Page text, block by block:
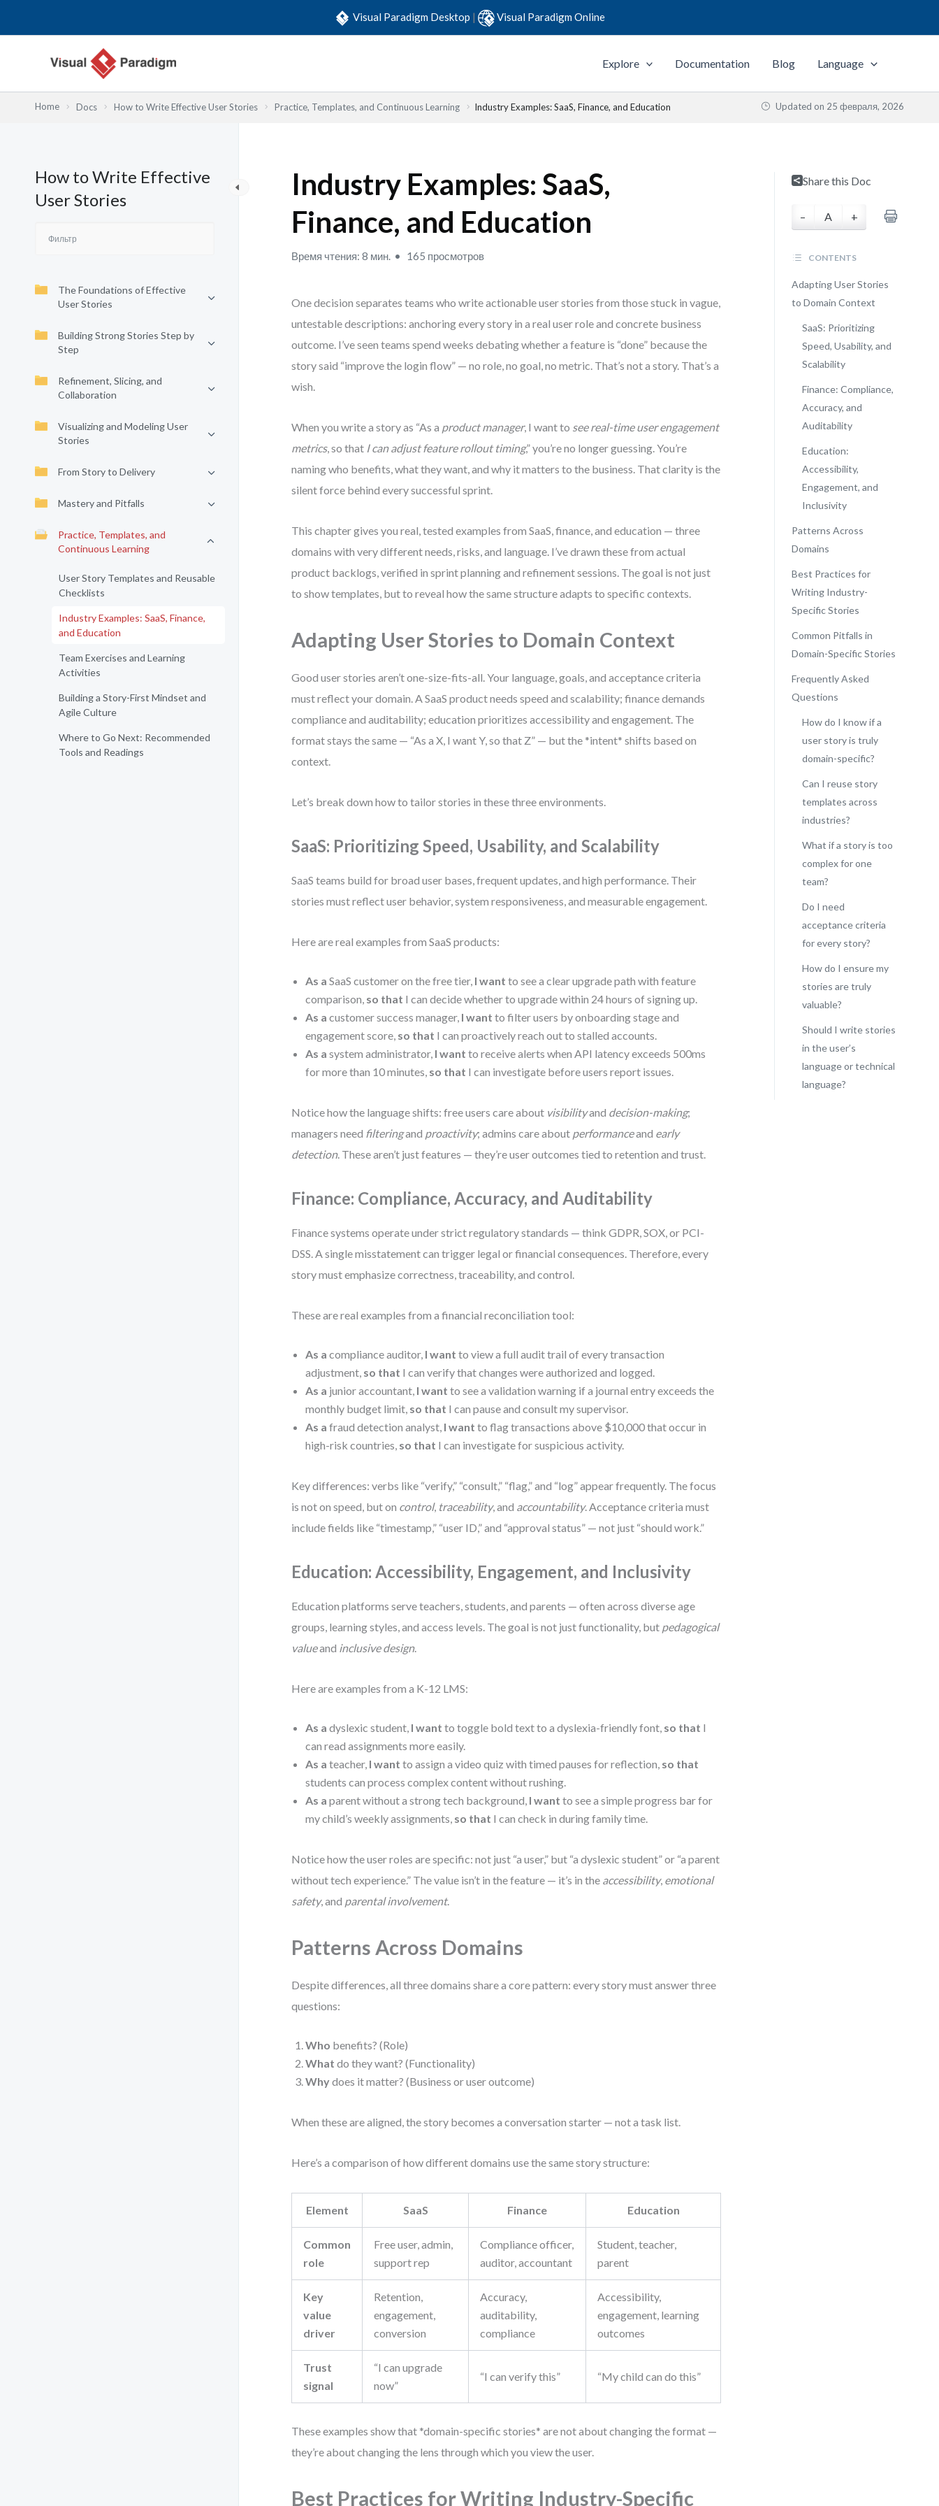
Visual Paradigm Desktop | Visual Paradigm Online
Explore Documentation Blog Language
Home Docs How to Write Effective User Stories Practice, Templates, and Continuous Learning Industry Examples: SaaS, Finance, and Education Updated on 25 февраля, 2026
How to Write Effective
User Stories
The Foundations of Effective
User Stories
Building Strong Stories Step by
Step
Refinement, Slicing, and
Collaboration
Visualizing and Modeling User
Stories
From Story to Delivery
Mastery and Pitfalls
Practice, Templates, and
Continuous Learning
User Story Templates and Reusable
Checklists
Industry Examples: SaaS, Finance,
and Education
Team Exercises and Learning
Activities
Building a Story-First Mindset and
Agile Culture
Where to Go Next: Recommended
Tools and Readings
Industry Examples: SaaS,
Finance, and Education
Время чтения: 8 мин. 165 просмотров
One decision separates teams who write actionable user stories from those stuck in vague,
untestable descriptions: anchoring every story in a real user role and concrete business
outcome. I’ve seen teams spend weeks debating whether a feature is “done” because the
story said “improve the login flow” — no role, no goal, no metric. That’s not a story. That’s a
wish.
When you write a story as “As a product manager, I want to see real-time user engagement
metrics, so that I can adjust feature rollout timing,” you’re no longer guessing. You’re
naming who benefits, what they want, and why it matters to the business. That clarity is the
silent force behind every successful sprint.
This chapter gives you real, tested examples from SaaS, finance, and education — three
domains with very different needs, risks, and language. I’ve drawn these from actual
product backlogs, verified in sprint planning and refinement sessions. The goal is not just
to show templates, but to reveal how the same structure adapts to specific contexts.
Adapting User Stories to Domain Context
Good user stories aren’t one-size-fits-all. Your language, goals, and acceptance criteria
must reflect your domain. A SaaS product needs speed and scalability; finance demands
compliance and auditability; education prioritizes accessibility and engagement. The
format stays the same — “As a X, I want Y, so that Z” — but the *intent* shifts based on
context.
Let’s break down how to tailor stories in these three environments.
SaaS: Prioritizing Speed, Usability, and Scalability
SaaS teams build for broad user bases, frequent updates, and high performance. Their
stories must reflect user behavior, system responsiveness, and measurable engagement.
Here are real examples from SaaS products:
As a SaaS customer on the free tier, I want to see a clear upgrade path with feature
comparison, so that I can decide whether to upgrade within 24 hours of signing up.
As a customer success manager, I want to filter users by onboarding stage and
engagement score, so that I can proactively reach out to stalled accounts.
As a system administrator, I want to receive alerts when API latency exceeds 500ms
for more than 10 minutes, so that I can investigate before users report issues.
Notice how the language shifts: free users care about visibilityand decision-making;
managers need filteringand proactivity; admins care about performanceand early
detection. These aren’t just features — they’re user outcomes tied to retention and trust.
Finance: Compliance, Accuracy, and Auditability
Finance systems operate under strict regulatory standards — think GDPR, SOX, or PCI-
DSS. A single misstatement can trigger legal or financial consequences. Therefore, every
story must emphasize correctness, traceability, and control.
These are real examples from a financial reconciliation tool:
As a compliance auditor, I want to view a full audit trail of every transaction
adjustment, so that I can verify that changes were authorized and logged.
As a junior accountant, I want to see a validation warning if a journal entry exceeds the
monthly budget limit, so that I can pause and consult my supervisor.
As a fraud detection analyst, I want to flag transactions above $10,000 that occur in
high-risk countries, so that I can investigate for suspicious activity.
Key differences: verbs like “verify,” “consult,” “flag,” and “log” appear frequently. The focus
is not on speed, but on control, traceability, and accountability. Acceptance criteria must
include fields like “timestamp,” “user ID,” and “approval status” — not just “should work.”
Education: Accessibility, Engagement, and Inclusivity
Education platforms serve teachers, students, and parents — often across diverse age
groups, learning styles, and access levels. The goal is not just functionality, but pedagogical
valueand inclusive design.
Here are examples from a K-12 LMS:
As a dyslexic student, I want to toggle bold text to a dyslexia-friendly font, so that I
can read assignments more easily.
As a teacher, I want to assign a video quiz with timed pauses for reflection, so that
students can process complex content without rushing.
As a parent without a strong tech background, I want to see a simple progress bar for
my child’s weekly assignments, so that I can check in during family time.
Notice how the user roles are specific: not just “a user,” but “a dyslexic student” or “a parent
without tech experience.” The value isn’t in the feature — it’s in the accessibility, emotional
safety, and parental involvement.
Patterns Across Domains
Despite differences, all three domains share a core pattern: every story must answer three
questions:
Who benefits? (Role)
What do they want? (Functionality)
Whydoes it matter? (Business or user outcome)
When these are aligned, the story becomes a conversation starter — not a task list.
Here’s a comparison of how different domains use the same story structure:
Element SaaS Finance Education
Common
role
Free user, admin,
support rep
Compliance officer,
auditor, accountant
Student, teacher,
parent
Key
value
driver
Retention,
engagement,
conversion
Accuracy,
auditability,
compliance
Accessibility,
engagement, learning
outcomes
Trust
signal
“I can upgrade
now”
“I can verify this” “My child can do this”
These examples show that *domain-specific stories* are not about changing the format —
they’re about changing the lens through which you view the user.
Best Practices for Writing Industry-Specific
Share this Doc
– A +
CONTENTS
Adapting User Stories
to Domain Context
SaaS: Prioritizing
Speed, Usability, and
Scalability
Finance: Compliance,
Accuracy, and
Auditability
Education:
Accessibility,
Engagement, and
Inclusivity
Patterns Across
Domains
Best Practices for
Writing Industry-
Specific Stories
Common Pitfalls in
Domain-Specific Stories
Frequently Asked
Questions
How do I know if a
user story is truly
domain-specific?
Can I reuse story
templates across
industries?
What if a story is too
complex for one
team?
Do I need
acceptance criteria
for every story?
How do I ensure my
stories are truly
valuable?
Should I write stories
in the user’s
language or technical
language?